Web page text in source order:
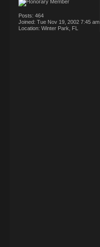
Posts: 464
Joined: Tue Nov 19, 2002 7:45 am
Location: Winter Park, FL